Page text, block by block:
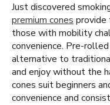
Just discovered
premium cones provide
those with mobility
convenience. Pre-
alternative to
and enjoy without the
cones suit beginners
convenience and